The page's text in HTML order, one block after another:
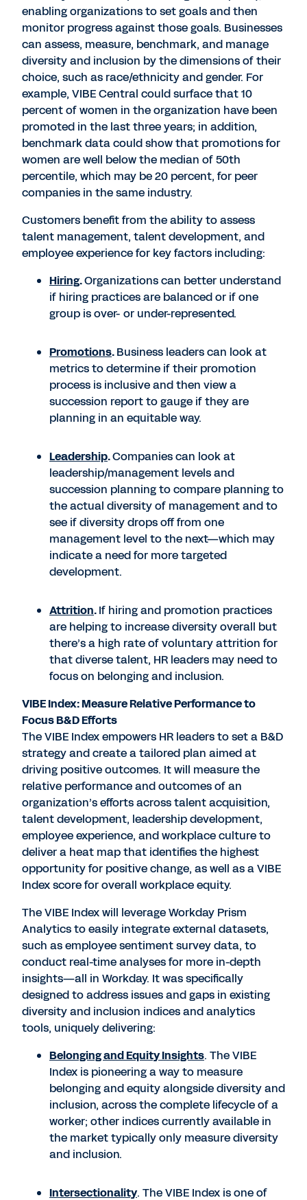
enabling organizations to set goals and then
monitor progress against those goals. Businesses
can assess, measure, benchmark, and manage
diversity and inclusion by the dimensions of their
choice, such as race/ethnicity and gender. For
example, VIBE Central could surface that 10
percent of women in the organization have been
promoted in the last three years; in addition,
benchmark data could show that promotions for
women are well below the median of 50th
percentile, which may be 20 percent, for peer
companies in the same industry.
Customers benefit from the ability to assess
talent management, talent development, and
employee experience for key factors including:
Hiring.Organizations can better understand
if hiring practices are balanced or if one
group is over- or under-represented.
Promotions.Business leaders can look at
metrics to determine if their promotion
process is inclusive and then view a
succession report to gauge if they are
planning in an equitable way.
Leadership.Companies can look at
leadership/management levels and
succession planning to compare planning to
the actual diversity of management and to
see if diversity drops off from one
management level to the next—which may
indicate a need for more targeted
development.
Attrition.If hiring and promotion practices
are helping to increase diversity overall but
there’s a high rate of voluntary attrition for
that diverse talent, HR leaders may need to
focus on belonging and inclusion.
VIBE Index: Measure Relative Performance to
Focus B&D Efforts
The VIBE Index empowers HR leaders to set a B&D
strategy and create a tailored plan aimed at
driving positive outcomes. It will measure the
relative performance and outcomes of an
organization’s efforts across talent acquisition,
talent development, leadership development,
employee experience, and workplace culture to
deliver a heat map that identifies the highest
opportunity for positive change, as well as a VIBE
Index score for overall workplace equity.
The VIBE Index will leverage Workday Prism
Analytics to easily integrate external datasets,
such as employee sentiment survey data, to
conduct real-time analyses for more in-depth
insights—all in Workday. It was specifically
designed to address issues and gaps in existing
diversity and inclusion indices and analytics
tools, uniquely delivering:
Belonging and Equity Insights. The VIBE
Index is pioneering a way to measure
belonging and equity alongside diversity and
inclusion, across the complete lifecycle of a
worker; other indices currently available in
the market typically only measure diversity
and inclusion.
Intersectionality. The VIBE Index is one of